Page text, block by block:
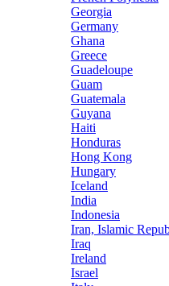
Georgia
Germany
Ghana
Greece
Guadeloupe
Guam
Guatemala
Guyana
Haiti
Honduras
Hong Kong
Hungary
Iceland
India
Indonesia
Iran, Islamic
Iraq
Ireland
Israel